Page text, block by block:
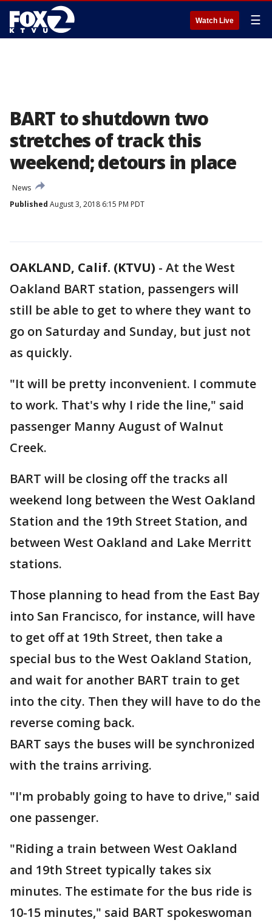
Watch Live ☰
BART to shutdown two
stretches of track this
weekend; detours in place
News
Published August 3, 2018 6:15 PM PDT
OAKLAND, Calif. (KTVU) - At the West
Oakland BART station, passengers will
still be able to get to where they want to
go on Saturday and Sunday, but just not
as quickly.
"It will be pretty inconvenient. I commute
to work. That's why I ride the line," said
passenger Manny August of Walnut
Creek.
BART will be closing off the tracks all
weekend long between the West Oakland
Station and the 19th Street Station, and
between West Oakland and Lake Merritt
stations.
Those planning to head from the East Bay
into San Francisco, for instance, will have
to get off at 19th Street, then take a
special bus to the West Oakland Station,
and wait for another BART train to get
into the city. Then they will have to do the
reverse coming back.
BART says the buses will be synchronized
with the trains arriving.
"I'm probably going to have to drive," said
one passenger.
"Riding a train between West Oakland
and 19th Street typically takes six
minutes. The estimate for the bus ride is
10-15 minutes," said BART spokeswoman